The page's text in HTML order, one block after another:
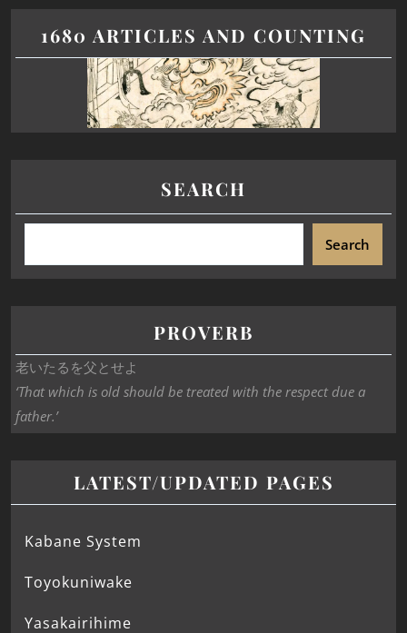
1680 ARTICLES AND COUNTING
SEARCH
Search
PROVERB
老いたるを父とせよ
‘That which is old should be treated with the respect due a
father.’
LATEST/UPDATED PAGES
Kabane System
Toyokuniwake
Yasakairihime